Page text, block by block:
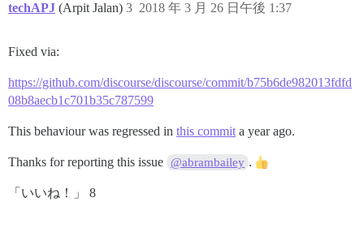
techAPJ (Arpit Jalan) 2018 年 3 月 26 日午後 1:37
3
Fixed via:
https://github.com/discourse/discourse/commit/b75b6de982013fdfd
08b8aecb1c701b35c787599
This behaviour was regressed in this commit a year ago.
Thanks for reporting this issue @abrambailey .
「いいね！」 8